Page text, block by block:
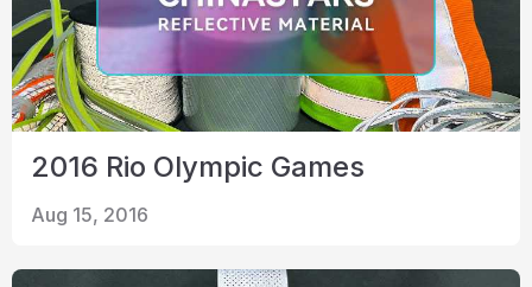
2016 Rio Olympic Games
Aug 15, 2016